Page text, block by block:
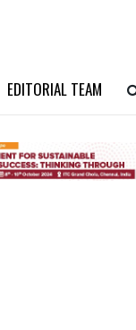
EDITORIAL TEAM